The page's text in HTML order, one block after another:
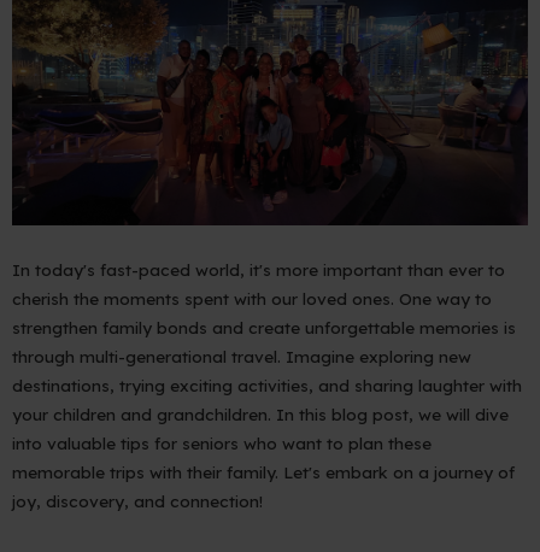
In today's fast-paced world, it's more important than ever to
cherish the moments spent with our loved ones. One way to
strengthen family bonds and create unforgettable memories is
through multi-generational travel. Imagine exploring new
destinations, trying exciting activities, and sharing laughter with
your children and grandchildren. In this blog post, we will dive
into valuable tips for seniors who want to plan these
memorable trips with their family. Let's embark on a journey of
joy, discovery, and connection!